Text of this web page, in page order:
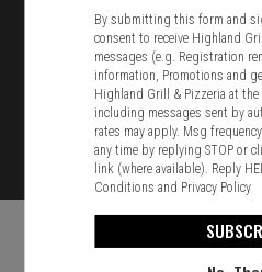
By submitting this form and
consent to receive Highland
messages (e.g. Registration
information, Promotions and
Highland Grill & Pizzeria at the
including messages sent by
rates may apply. Msg
any time by replying STOP or
link (where available). Reply
Conditions and Privacy Policy